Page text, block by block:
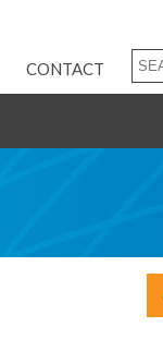
CONTACT